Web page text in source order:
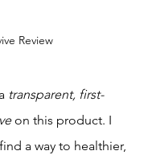
Review
transparent, first-
on this product. I
a way to healthier,